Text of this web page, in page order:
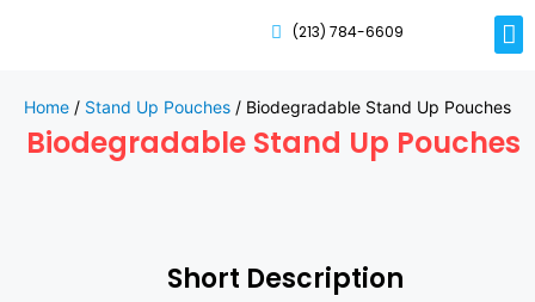
(213) 784-6609
Home / Stand Up Pouches / Biodegradable Stand Up Pouches
Biodegradable Stand Up Pouches
Short Description